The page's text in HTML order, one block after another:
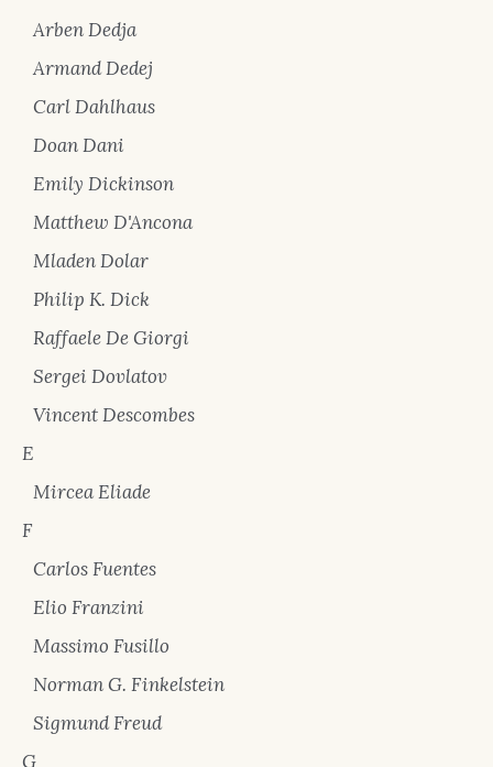
Arben Dedja
Armand Dedej
Carl Dahlhaus
Doan Dani
Emily Dickinson
Matthew D'Ancona
Mladen Dolar
Philip K. Dick
Raffaele De Giorgi
Sergei Dovlatov
Vincent Descombes
E
Mircea Eliade
F
Carlos Fuentes
Elio Franzini
Massimo Fusillo
Norman G. Finkelstein
Sigmund Freud
G